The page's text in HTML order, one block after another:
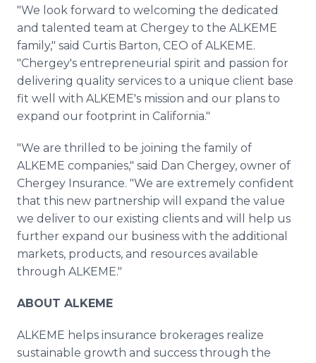
"We look forward to welcoming the dedicated
and talented team at Chergey to the ALKEME
family," said Curtis Barton, CEO of ALKEME.
"Chergey's entrepreneurial spirit and passion for
delivering quality services to a unique client base
fit well with ALKEME's mission and our plans to
expand our footprint in California."
"We are thrilled to be joining the family of
ALKEME companies," said Dan Chergey, owner of
Chergey Insurance. "We are extremely confident
that this new partnership will expand the value
we deliver to our existing clients and will help us
further expand our business with the additional
markets, products, and resources available
through ALKEME."
ABOUT ALKEME
ALKEME helps insurance brokerages realize
sustainable growth and success through the